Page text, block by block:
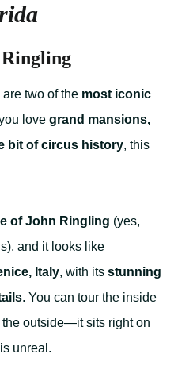
Ringling
are two of the most iconic
love grand mansions,
bit of circus history, this
of John Ringling (yes,
and it looks like
Italy, with its stunning
. You can tour the inside
outside—it sits right on
unreal.